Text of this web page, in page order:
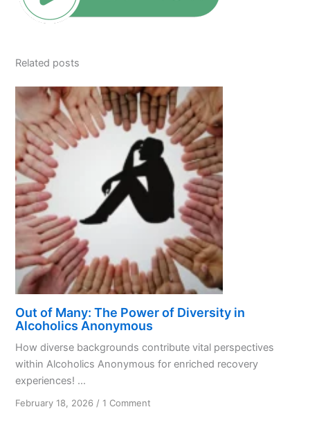
Related posts
Out of Many: The Power of Diversity in
Alcoholics Anonymous
How diverse backgrounds contribute vital perspectives
within Alcoholics Anonymous for enriched recovery
experiences! ...
February 18, 2026 /1 Comment